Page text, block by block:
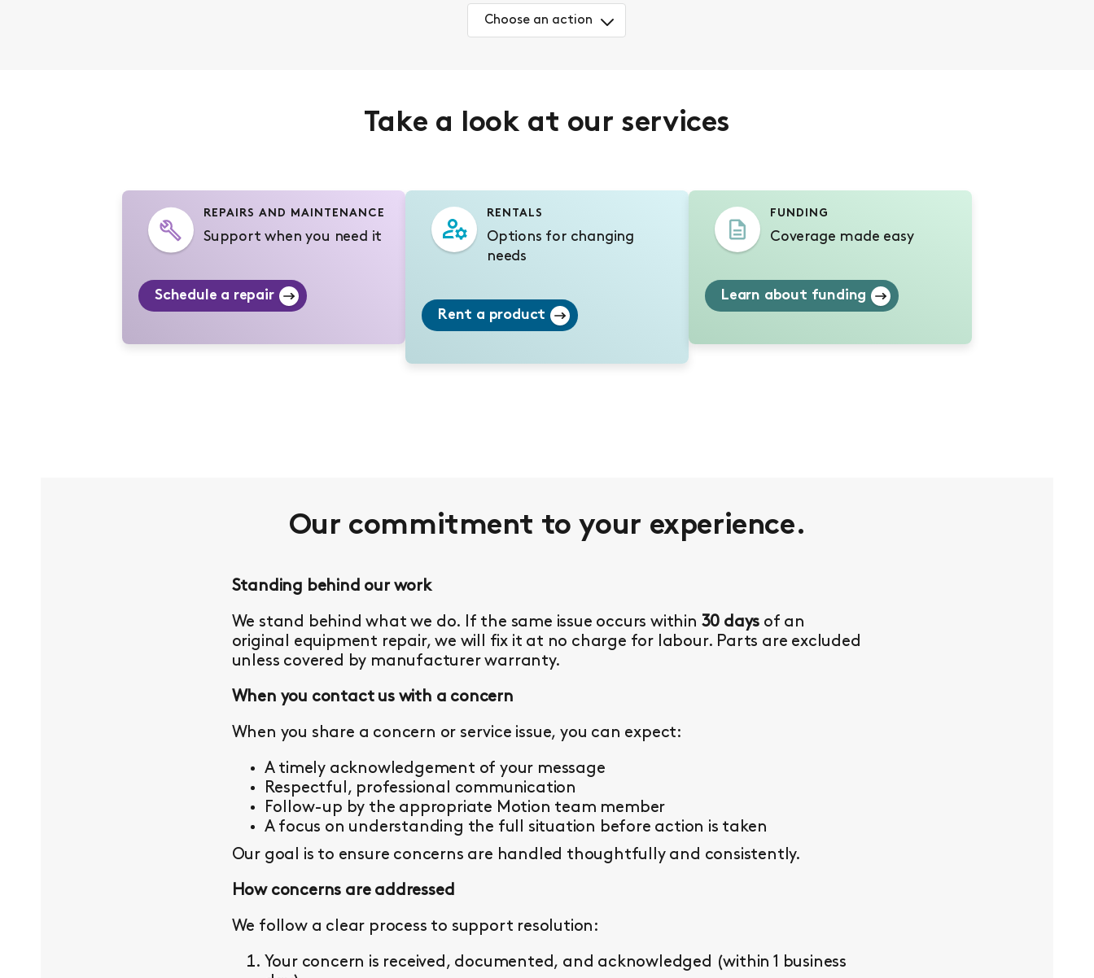
Choose an action
Take a look at our services
REPAIRS AND MAINTENANCE
Support when you need it
Schedule a repair
RENTALS
Options for changing
needs
Rent a product
FUNDING
Coverage made easy
Learn about funding
Our commitment to your experience.
Standing behind our work
We stand behind what we do. If the same issue occurs within 30 days of an
original equipment repair, we will fix it at no charge for labour. Parts are excluded
unless covered by manufacturer warranty.
When you contact us with a concern
When you share a concern or service issue, you can expect:
A timely acknowledgement of your message
Respectful, professional communication
Follow-up by the appropriate Motion team member
A focus on understanding the full situation before action is taken
Our goal is to ensure concerns are handled thoughtfully and consistently.
How concerns are addressed
We follow a clear process to support resolution:
Your concern is received, documented, and acknowledged (within 1 business